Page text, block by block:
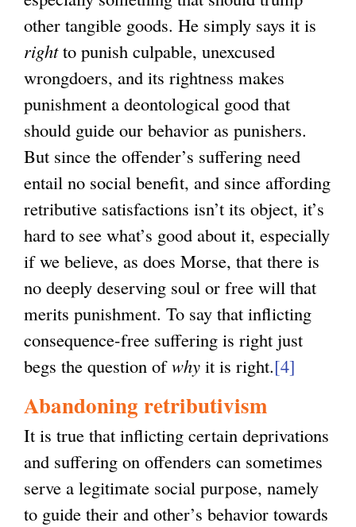
other tangible goods. He simply says it is
rightto punish culpable, unexcused
wrongdoers, and its rightness makes
punishment a deontological good that
should guide our behavior as punishers.
But since the offender’s suffering need
entail no social benefit, and since affording
retributive satisfactions isn’t its object, it’s
hard to see what’s good about it, especially
if we believe, as does Morse, that there is
no deeply deserving soul or free will that
merits punishment. To say that inflicting
consequence-free suffering is right just
begs the question ofwhy it is right.[4]
Abandoning retributivism
It is true that inflicting certain deprivations
and suffering on offenders can sometimes
serve a legitimate social purpose, namely
to guide their and other’s behavior towards